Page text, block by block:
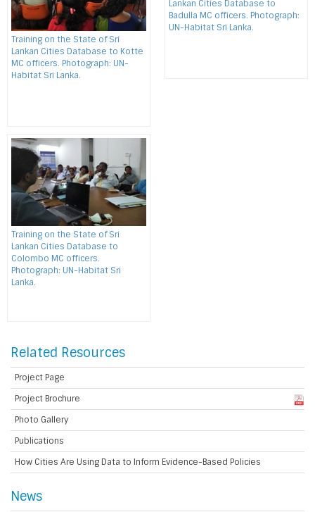
Training on the State of Sri
Lankan Cities Database to Kotte
MC officers. Photograph: UN-
Habitat Sri Lanka.
Lankan Cities Database to
Badulla MC officers. Photograph:
UN-Habitat Sri Lanka.
Training on the State of Sri
Lankan Cities Database to
Colombo MC officers.
Photograph: UN-Habitat Sri
Lanka.
Related Resources
Project Page
Project Brochure
Photo Gallery
Publications
How Cities Are Using Data to Inform Evidence-Based Policies
News